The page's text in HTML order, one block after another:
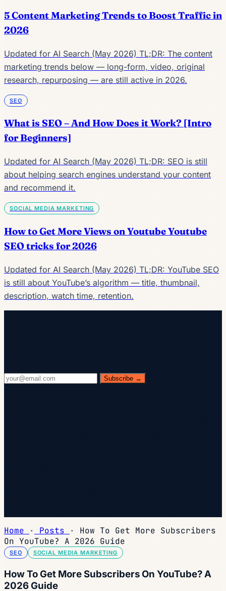
5 Content Marketing Trends to Boost Traffic in
2026
Updated for AI Search (May 2026) TL;DR: The content
marketing trends below — long-form, video, original
research, repurposing — are still active in 2026.
SEO
What is SEO – And How Does it Work? [Intro
for Beginners]
Updated for AI Search (May 2026) TL;DR: SEO is still
about helping search engines understand your content
and recommend it.
SOCIAL MEDIA MARKETING
How to Get More Views on Youtube Youtube
SEO tricks for 2026
Updated for AI Search (May 2026) TL;DR: YouTube SEO
is still about YouTube’s algorithm — title, thumbnail,
description, watch time, retention.
Subscribe →
Home · Posts ·
How To Get More Subscribers
On YouTube? A 2026 Guide
SEO SOCIAL MEDIA MARKETING
How To Get More Subscribers On YouTube? A
2026 Guide